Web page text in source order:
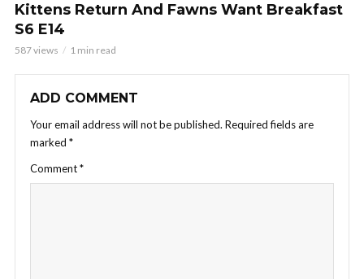
Kittens Return And Fawns Want Breakfast
S6 E14
587 views 1 min read
ADD COMMENT
Your email address will not be published. Required fields are
marked *
Comment*